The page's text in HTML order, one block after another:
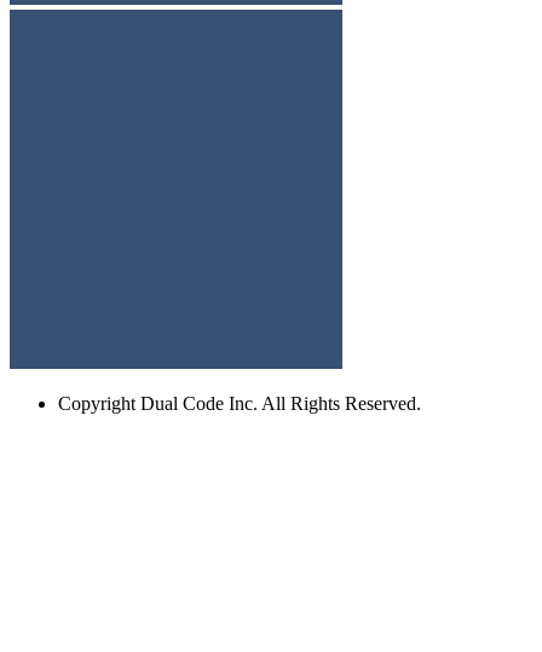
Copyright Dual Code Inc. All Rights Reserved.